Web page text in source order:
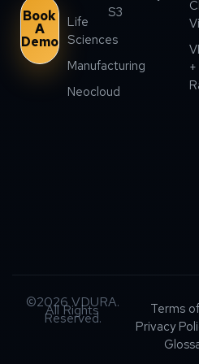
Book
A
Demo
Life
Sciences
Manufacturing
Neocloud
S3
+
©2026 VDURA.
All Rights
Reserved.
Terms
Privacy